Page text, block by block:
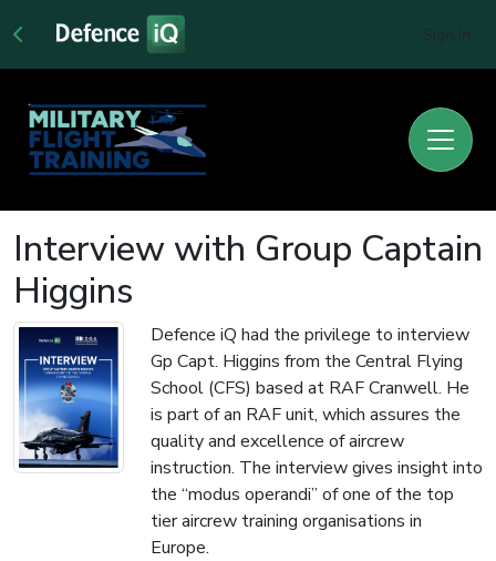
Interview with Group Captain
Higgins
Defence iQ had the privilege to interview
Gp Capt. Higgins from the Central Flying
School (CFS) based at RAF Cranwell. He
is part of an RAF unit, which assures the
quality and excellence of aircrew
instruction. The interview gives insight into
the “modus operandi” of one of the top
tier aircrew training organisations in
Europe.